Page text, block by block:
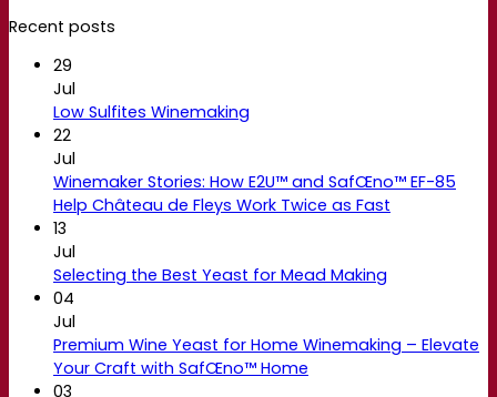
Recent posts
29
Jul
Low Sulfites Winemaking
22
Jul
Winemaker Stories: How E2U™ and SafŒno™ EF-85
Help Château de Fleys Work Twice as Fast
13
Jul
Selecting the Best Yeast for Mead Making
04
Jul
Premium Wine Yeast for Home Winemaking – Elevate
Your Craft with SafŒno™ Home
03